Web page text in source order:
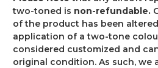
two-toned is non-refundable.
of the product has been
application of a two-tone
considered customized and
original condition. As such, we